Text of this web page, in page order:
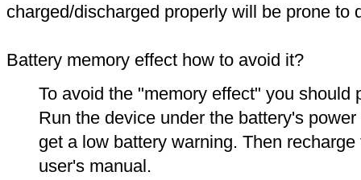
charged/discharged properly will be prone to
Battery memory effect how to avoid it?
To avoid the "memory effect" you should
Run the device under the battery's
get a low battery warning. Then
user's manual.